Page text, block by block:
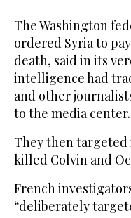
The Washington
ordered Syria to
death, said in its
intelligence had
and other
to the media center.
They then
killed Colvin and
French
“deliberately